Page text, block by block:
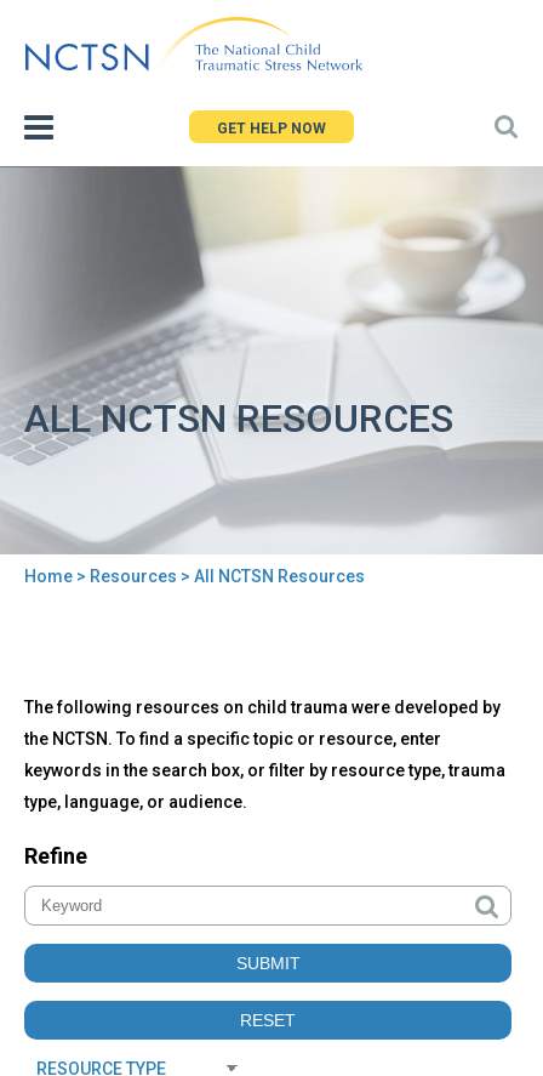
to
GET HELP NOW
ALL NCTSN RESOURCES
Home > Resources > All NCTSN Resources
to
top
All
NCTSN
Resources
The following resources on child trauma were developed by
the NCTSN. To find a specific topic or resource, enter
keywords in the search box, or filter by resource type, trauma
type, language, or audience.
Refine